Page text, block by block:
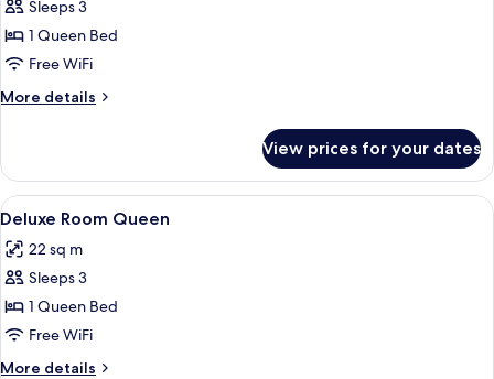
photos
for
Deluxe
Queen
Sleeps 3
1 Queen Bed
Free WiFi
More details
More
Queen
Room
View prices for your dates
View
all
photos
for
Deluxe
Room
Queen
A hotel room with a large bed, two
7
Deluxe Room Queen
22 sq m
Sleeps 3
1 Queen Bed
Free WiFi
More details
More